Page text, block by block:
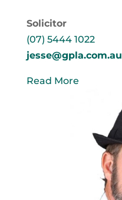
Solicitor
(07) 5444 1022
jesse@gpla.com.au
Read More